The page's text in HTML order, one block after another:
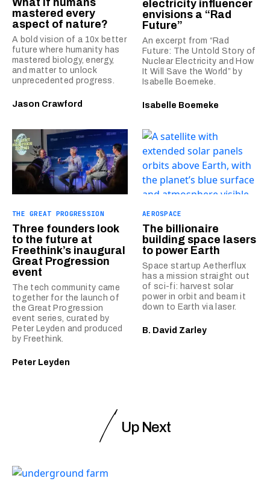
What if humans
mastered every
aspect of nature?
A bold vision of a 10x better
future where humanity has
mastered biology, energy,
and matter to unlock
unprecedented progress.
Jason Crawford
electricity influencer
envisions a “Rad
Future”
An excerpt from “Rad
Future: The Untold Story of
Nuclear Electricity and How
It Will Save the World” by
Isabelle Boemeke.
Isabelle Boemeke
THE GREAT PROGRESSION
Three founders look
to the future at
Freethink’s inaugural
Great Progression
event
The tech community came
together for the launch of
the Great Progression
event series, curated by
Peter Leyden and produced
by Freethink.
Peter Leyden
AEROSPACE
The billionaire
building space lasers
to power Earth
Space startup Aetherflux
has a mission straight out
of sci-fi: harvest solar
power in orbit and beam it
down to Earth via laser.
B. David Zarley
Up Next